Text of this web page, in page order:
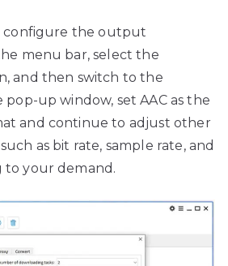
configure the output
menu bar, select the
and then switch to the
up window, set AAC as the
and continue to adjust other
as bit rate, sample rate, and
to your demand.